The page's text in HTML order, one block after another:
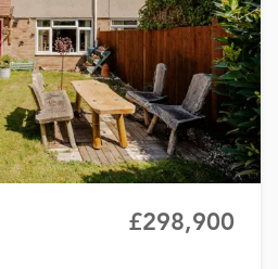
£298,900